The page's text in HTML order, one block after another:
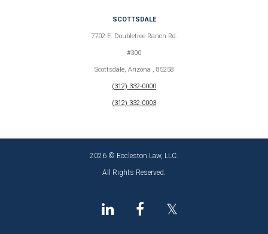
SCOTTSDALE
7702 E. Doubletree Ranch Rd.
#300
Scottsdale, Arizona , 85258
(312) 332-0000
(312) 332-0003
2026 © Eccleston Law, LLC.
All Rights Reserved.
𝕏